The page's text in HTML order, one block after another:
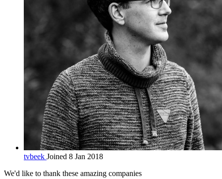
tvbeek Joined 8 Jan 2018
We'd like to thank these amazing companies